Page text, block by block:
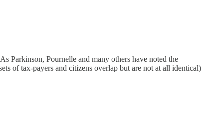
Parkinson, Pournelle and many others have noted the
of tax-payers and citizens overlap but are not at all identical)